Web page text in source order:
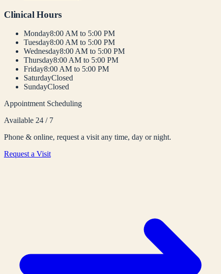
Clinical Hours
Monday8:00 AM to 5:00 PM
Tuesday8:00 AM to 5:00 PM
Wednesday8:00 AM to 5:00 PM
Thursday8:00 AM to 5:00 PM
Friday8:00 AM to 5:00 PM
SaturdayClosed
SundayClosed
Appointment Scheduling
Available 24 / 7
Phone & online, request a visit any time, day or night.
Request a Visit